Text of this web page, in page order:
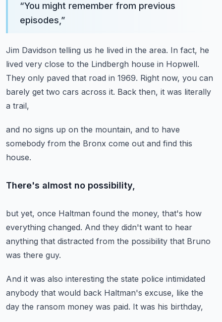
“You might remember from previous
episodes, ”
Jim Davidson telling us he lived in the area. In fact, he
lived very close to the Lindbergh house in Hopwell.
They only paved that road in 1969. Right now, you can
barely get two cars across it. Back then, it was literally
a trail,
and no signs up on the mountain, and to have
somebody from the Bronx come out and find this
house.
There's almost no possibility,
but yet, once Haltman found the money, that's how
everything changed. And they didn't want to hear
anything that distracted from the possibility that Bruno
was there guy.
And it was also interesting the state police intimidated
anybody that would back Haltman's excuse, like the
day the ransom money was paid. It was his birthday,